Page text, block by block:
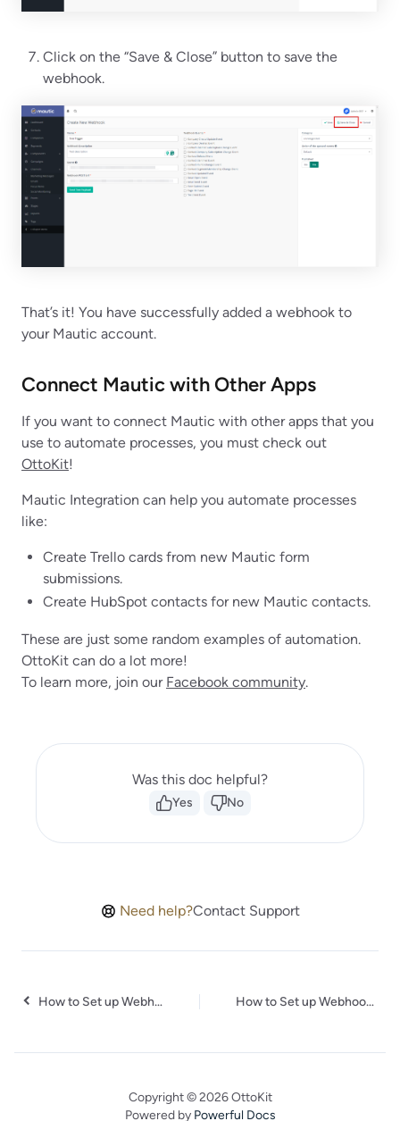
Click on the “Save & Close” button to save the
webhook.
That’s it! You have successfully added a webhook to
your Mautic account.
Connect Mautic with Other Apps
If you want to connect Mautic with other apps that you
use to automate processes, you must check out
OttoKit!
Mautic Integration can help you automate processes
like:
Create Trello cards from new Mautic form
submissions.
Create HubSpot contacts for new Mautic contacts.
These are just some random examples of automation.
OttoKit can do a lot more!
To learn more, join our Facebook community.
Was this doc helpful?
Yes No
Need help?Contact Support
How to Set up Webhooks in Contentful How to Set up Webhooks in Localazy
Copyright © 2026 OttoKit
Powered by Powerful Docs